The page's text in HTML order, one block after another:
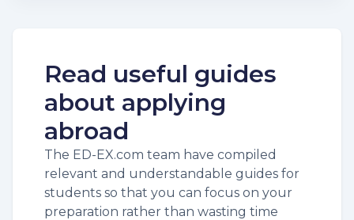
Read useful guides
about applying
abroad
The ED-EX.com team have compiled
relevant and understandable guides for
students so that you can focus on your
preparation rather than wasting time